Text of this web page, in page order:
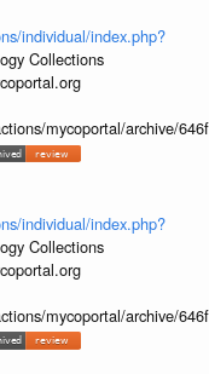
individual/index.php?
Collections
mycoportal/archive/
individual/index.php?
Collections
mycoportal/archive/